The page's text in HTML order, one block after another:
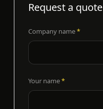
Request a quote
Company name*
Your name*